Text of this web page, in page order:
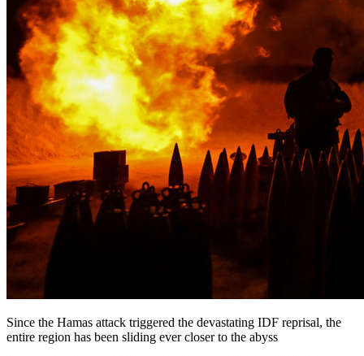
Since the Hamas attack triggered the devastating IDF reprisal, the
entire region has been sliding ever closer to the abyss